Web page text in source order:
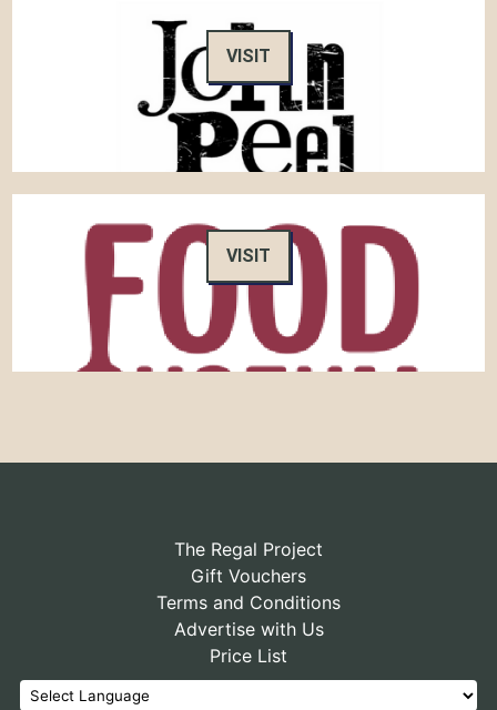
VISIT
VISIT
The Regal Project
Gift Vouchers
Terms and Conditions
Advertise with Us
Price List